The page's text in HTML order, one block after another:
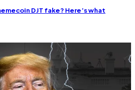
DJT fake? Here’s what